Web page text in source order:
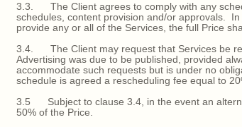
3.3. The Client agrees to comply with any
schedules, content provision and/or approvals.
provide any or all of the Services, the full Price
3.4. The Client may request that Services be
Advertising was due to be published, provided
accommodate such requests but is under no
schedule is agreed a rescheduling fee equal to
3.5 Subject to clause 3.4, in the event an
50% of the Price.